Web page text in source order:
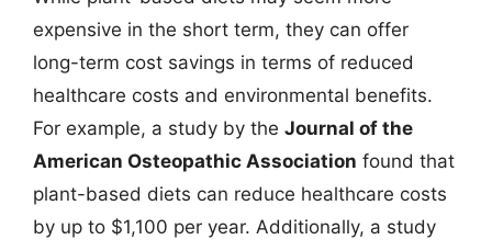
expensive in the short term, they can offer
long-term cost savings in terms of reduced
healthcare costs and environmental benefits.
For example, a study by the Journal of the
American Osteopathic Association found that
plant-based diets can reduce healthcare costs
by up to $1,100 per year. Additionally, a study